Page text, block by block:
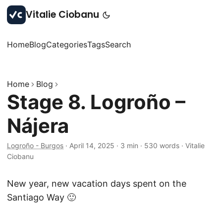
Vitalie Ciobanu
HomeBlogCategoriesTagsSearch
Home Blog
Stage 8. Logroño –
Nájera
Logroño - Burgos · April 14, 2025 · 3 min · 530 words · Vitalie
Ciobanu
New year, new vacation days spent on the
Santiago Way 🙂